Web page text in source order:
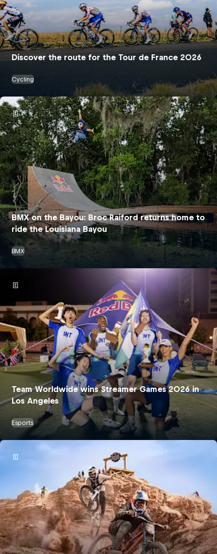
Discover the route for the Tour de France 2026
Cycling
BMX on the Bayou: Broc Raiford returns home to
ride the Louisiana Bayou
BMX
Team Worldwide wins Streamer Games 2026 in
Los Angeles
Esports